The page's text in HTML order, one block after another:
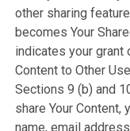
other sharing
becomes Your
indicates your grant
Content to Other
Sections 9 (b) and
share Your Content,
name, email